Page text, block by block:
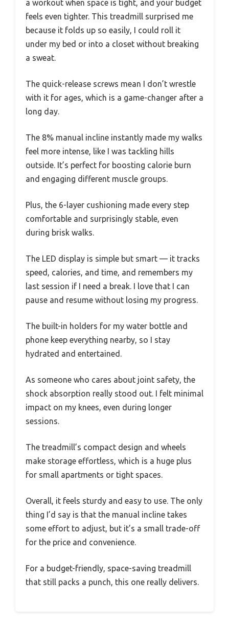
a workout when space is tight, and your budget
feels even tighter. This treadmill surprised me
because it folds up so easily, I could roll it
under my bed or into a closet without breaking
a sweat.
The quick-release screws mean I don’t wrestle
with it for ages, which is a game-changer after a
long day.
The 8% manual incline instantly made my walks
feel more intense, like I was tackling hills
outside. It’s perfect for boosting calorie burn
and engaging different muscle groups.
Plus, the 6-layer cushioning made every step
comfortable and surprisingly stable, even
during brisk walks.
The LED display is simple but smart — it tracks
speed, calories, and time, and remembers my
last session if I need a break. I love that I can
pause and resume without losing my progress.
The built-in holders for my water bottle and
phone keep everything nearby, so I stay
hydrated and entertained.
As someone who cares about joint safety, the
shock absorption really stood out. I felt minimal
impact on my knees, even during longer
sessions.
The treadmill’s compact design and wheels
make storage effortless, which is a huge plus
for small apartments or tight spaces.
Overall, it feels sturdy and easy to use. The only
thing I’d say is that the manual incline takes
some effort to adjust, but it’s a small trade-off
for the price and convenience.
For a budget-friendly, space-saving treadmill
that still packs a punch, this one really delivers.